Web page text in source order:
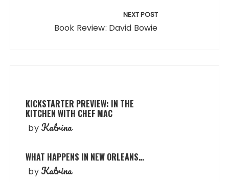
NEXT POST
Book Review: David Bowie
KICKSTARTER PREVIEW: IN THE
KITCHEN WITH CHEF MAC
by Katrina
WHAT HAPPENS IN NEW ORLEANS…
by Katrina